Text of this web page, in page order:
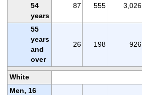
54
years
87 555 3,026
55
years
and
over
26 198 926
White
Men, 16